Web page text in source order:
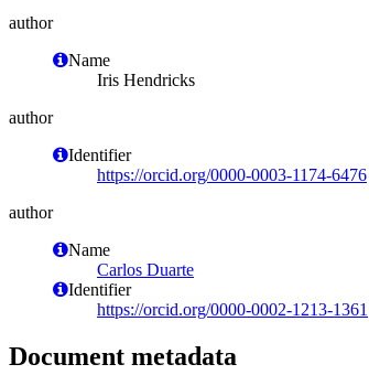
author
Name
Iris Hendricks
author
Identifier
https://orcid.org/0000-0003-1174-6476
author
Name
Carlos Duarte
Identifier
https://orcid.org/0000-0002-1213-1361
Document metadata